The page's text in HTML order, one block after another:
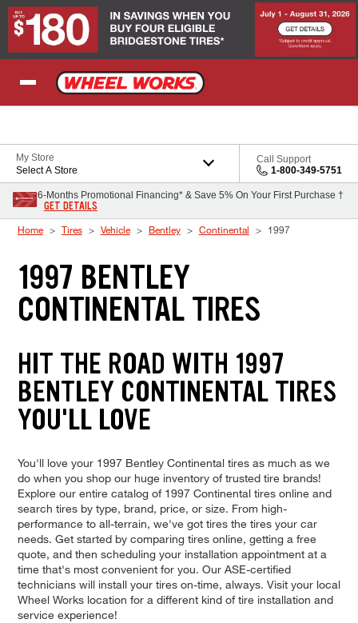
Skip to Content
My Store
Select A Store
Call Support
1-800-349-5751
6-Months Promotional Financing* & Save 5% On Your First Purchase †
GET DETAILS
Home Tires Vehicle Bentley Continental 1997
1997 BENTLEY
CONTINENTAL TIRES
HIT THE ROAD WITH 1997
BENTLEY CONTINENTAL TIRES
YOU'LL LOVE
You'll love your 1997 Bentley Continental tires as much as we
do when you shop our huge inventory of trusted tire brands!
Explore our entire catalog of 1997 Continental tires online and
search tires by type, brand, price, or size. From high-
performance to all-terrain, we've got tires the tires your car
needs. Get started by comparing tires online, getting a free
quote, and then scheduling your installation appointment at a
time that's most convenient for you. Our ASE-certified
technicians will install your tires on-time, always. Visit your local
Wheel Works location for a different kind of tire installation and
service experience!